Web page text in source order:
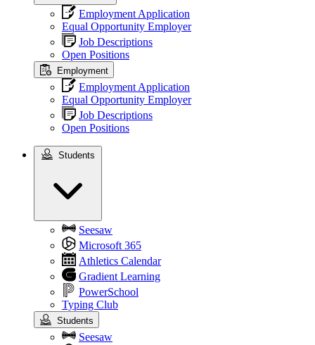
Employment Application
Equal Opportunity Employer
Job Descriptions
Open Positions
Employment
Employment Application
Equal Opportunity Employer
Job Descriptions
Open Positions
Students
Seesaw
Microsoft 365
Athletics Calendar
Gradient Learning
PowerSchool
Typing Club
Students
Seesaw